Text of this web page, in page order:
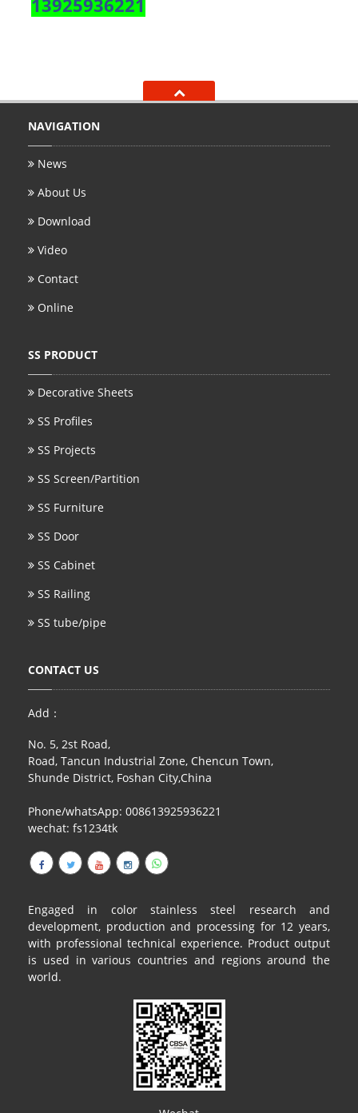
13925936221
NAVIGATION
News
About Us
Download
Video
Contact
Online
SS PRODUCT
Decorative Sheets
SS Profiles
SS Projects
SS Screen/Partition
SS Furniture
SS Door
SS Cabinet
SS Railing
SS tube/pipe
CONTACT US
Add：
No. 5, 2st Road,
Road, Tancun Industrial Zone, Chencun Town,
Shunde District, Foshan City,China
Phone/whatsApp: 008613925936221
wechat: fs1234tk
Engaged in color stainless steel research and
development, production and processing for 12 years,
with professional technical experience. Product output
is used in various countries and regions around the
world.